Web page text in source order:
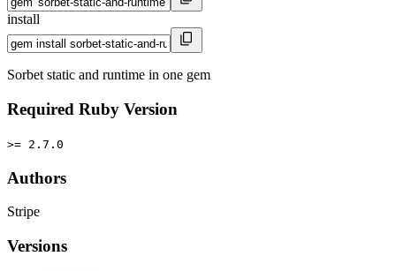
install
Sorbet static and runtime in one gem
Required Ruby Version
>= 2.7.0
Authors
Stripe
Versions